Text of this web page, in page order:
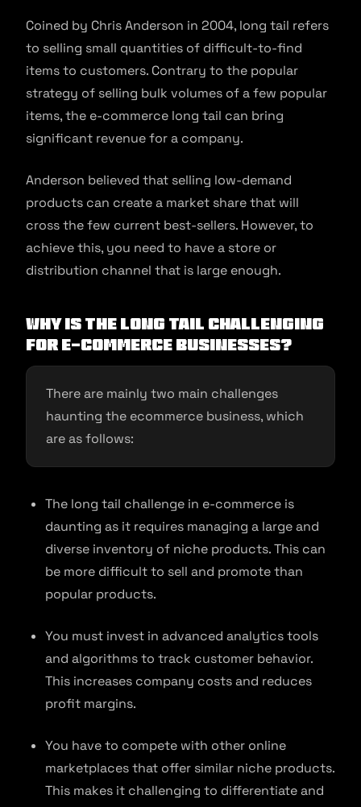
Coined by Chris Anderson in 2004, long tail refers
to selling small quantities of difficult-to-find
items to customers. Contrary to the popular
strategy of selling bulk volumes of a few popular
items, the e-commerce long tail can bring
significant revenue for a company.
Anderson believed that selling low-demand
products can create a market share that will
cross the few current best-sellers. However, to
achieve this, you need to have a store or
distribution channel that is large enough.
Why is the long tail challenging
for e-commerce businesses?
There are mainly two main challenges
haunting the ecommerce business, which
are as follows:
The long tail challenge in e-commerce is
daunting as it requires managing a large and
diverse inventory of niche products. This can
be more difficult to sell and promote than
popular products.
You must invest in advanced analytics tools
and algorithms to track customer behavior.
This increases company costs and reduces
profit margins.
You have to compete with other online
marketplaces that offer similar niche products.
This makes it challenging to differentiate and